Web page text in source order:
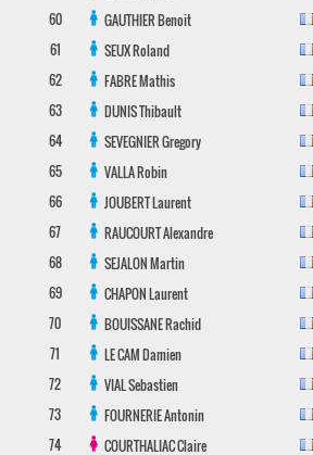
60
GAUTHIERBenoit
61
SEUXRoland
62
FABREMathis
63
DUNISThibault
64
SEVEGNIERGregory
65
VALLARobin
66
JOUBERTLaurent
67
RAUCOURTAlexandre
68
SEJALONMartin
69
CHAPONLaurent
70
BOUISSANERachid
71
LE CAMDamien
72
VIALSebastien
73
FOURNERIEAntonin
74
COURTHALIACClaire